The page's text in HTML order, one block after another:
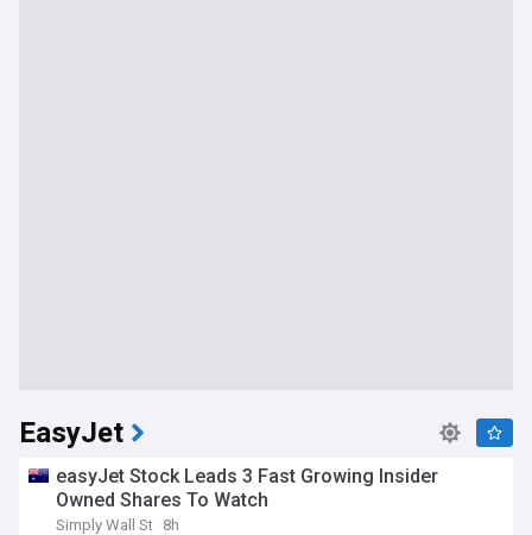
EasyJet
easyJet Stock Leads 3 Fast Growing Insider
Owned Shares To Watch
Simply Wall St 8h